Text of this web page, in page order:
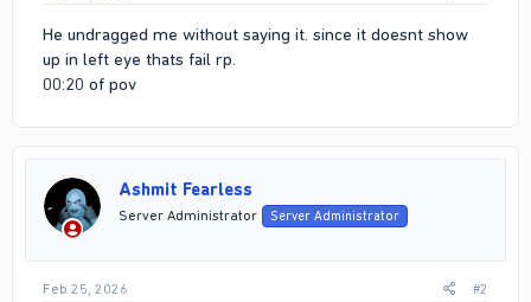
He undragged me without saying it. since it doesnt show
up in left eye thats fail rp.
00:20 of pov
Ashmit Fearless
Server Administrator Server Administrator
Feb 25, 2026 #2